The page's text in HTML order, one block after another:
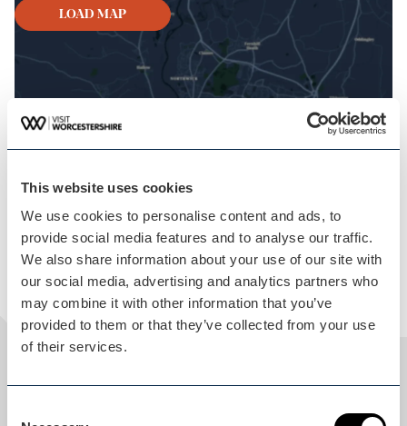
This website uses cookies
We use cookies to personalise content and ads, to
provide social media features and to analyse our traffic.
We also share information about your use of our site with
our social media, advertising and analytics partners who
may combine it with other information that you’ve
provided to them or that they’ve collected from your use
of their services.
LOAD MAP
Share